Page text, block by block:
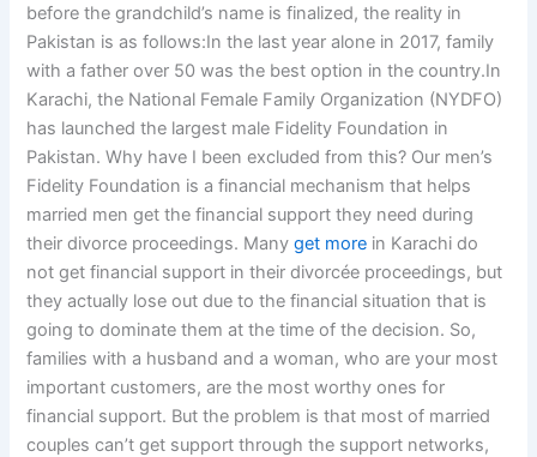
before the grandchild’s name is finalized, the reality in
Pakistan is as follows:In the last year alone in 2017, family
with a father over 50 was the best option in the country.In
Karachi, the National Female Family Organization (NYDFO)
has launched the largest male Fidelity Foundation in
Pakistan. Why have I been excluded from this? Our men’s
Fidelity Foundation is a financial mechanism that helps
married men get the financial support they need during
their divorce proceedings. Manyget more in Karachi do
not get financial support in their divorcée proceedings, but
they actually lose out due to the financial situation that is
going to dominate them at the time of the decision. So,
families with a husband and a woman, who are your most
important customers, are the most worthy ones for
financial support. But the problem is that most of married
couples can’t get support through the support networks,